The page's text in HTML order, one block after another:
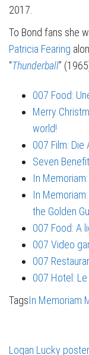
2017.
To Bond fans she
Patricia Fearing
“Thunderball”
007 Food:
Merry
world!
007 Film: Die
Seven
In
In
the Golden
007 Food: A
007 Video
007
007 Hotel:
TagsIn Memoriam
Logan Lucky